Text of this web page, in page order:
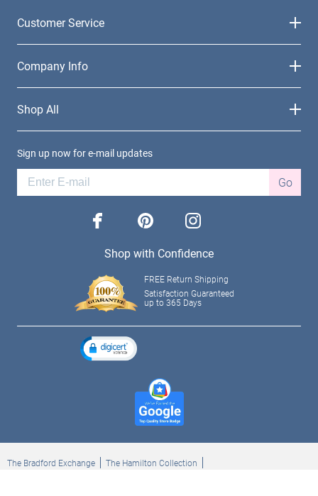
Customer Service
Company Info
Shop All
Sign up now for e-mail updates
Go
facebook pinterest instagram
Shop with Confidence
FREE Return Shipping
Satisfaction Guaranteed
up to 365 Days
The Bradford Exchange
The Hamilton Collection